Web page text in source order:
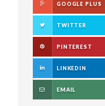
GOOGLE PLUS
TWITTER
PINTEREST
LINKEDIN
EMAIL